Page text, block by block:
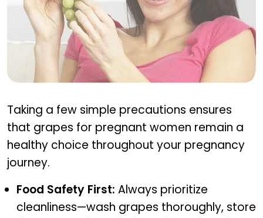
Taking a few simple precautions ensures
that grapes for pregnant women remain a
healthy choice throughout your pregnancy
journey.
Food Safety First: Always prioritize
cleanliness—wash grapes thoroughly, store